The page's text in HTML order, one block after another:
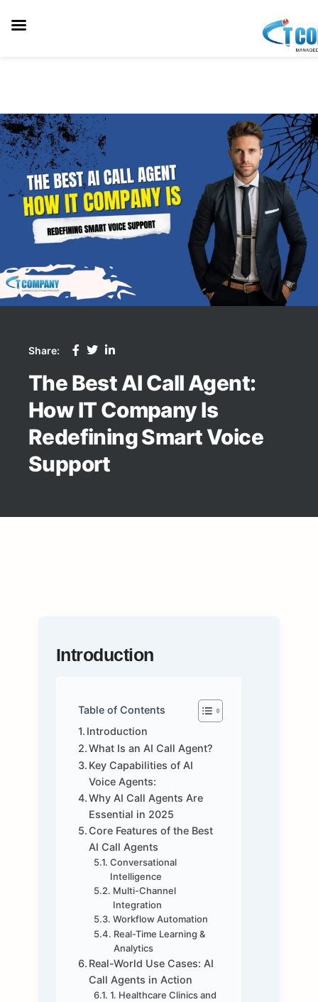
Share:
The Best AI Call Agent:
How IT Company Is
Redefining Smart Voice
Support
Introduction
Table of Contents
Introduction
What Is an AI Call Agent?
Key Capabilities of AI
Voice Agents:
Why AI Call Agents Are
Essential in 2025
Core Features of the Best
AI Call Agents
Conversational
Intelligence
Multi-Channel
Integration
Workflow Automation
Real-Time Learning &
Analytics
Real-World Use Cases: AI
Call Agents in Action
1. Healthcare Clinics and